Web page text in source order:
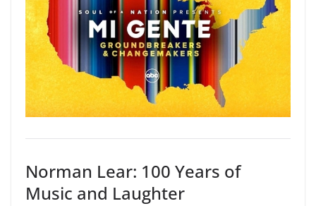
Norman Lear: 100 Years of
Music and Laughter